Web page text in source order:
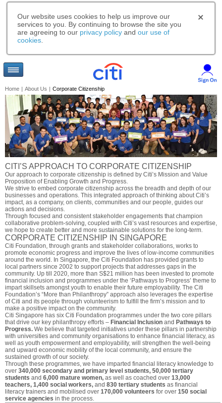
Our website uses cookies to help us improve our
services to you. By continuing to browse the site you
are agreeing to our privacy policy and our use of
cookies
Home | About Us | Corporate Citizenship
CITI’S APPROACH TO CORPORATE CITIZENSHIP
Our approach to corporate citizenship is defined by Citi’s Mission and Value
Proposition of Enabling Growth and Progress.
We strive to embed corporate citizenship across the breadth and depth of our
businesses and operations. This integrated approach of thinking about Citi’s
impact, as a company, on clients, communities and our people, guides our
actions and decisions.
Through focused and consistent stakeholder engagements that champion
collaborative problem-solving, coupled with Citi’s vast resources and expertise,
we hope to create better and more sustainable solutions for the long-term.
CORPORATE CITIZENSHIP IN SINGAPORE
Citi Foundation, through grants and stakeholder collaborations, works to
promote economic progress and improve the lives of low-income communities
around the world. In Singapore, the Citi Foundation has provided grants to
local partners since 2002 to support projects that addresses gaps in the
community. Up till 2020, more than S$21 million has been invested to promote
financial inclusion and programmes under the ‘Pathways to Progress’ theme to
impart skillsets amongst youth to enable their future employability. The Citi
Foundation’s “More than Philanthropy” approach also leverages the expertise
of Citi and its people through volunteerism to fulfill the firm’s mission and to
make a positive impact on the community.
Citi Singapore has six Citi Foundation programmes under the two core pillars
that drive our key philanthropy efforts – Financial Inclusion and Pathways to
Progress. We believe that targeted initiatives under these pillars in partnership
with universities and community organisations to enhance financial literacy, as
well as youth empowerment and employability, will strengthen the well-being
and upward economic mobility of the local community, and ensure the
sustained growth of our society.
Through these programmes, we have imparted financial literacy knowledge to
over 340,000 secondary and primary level students, 50,000 tertiary
students and 6,000 mature women, as well as coached over 13,000
teachers, 1,400 social workers, and 830 tertiary students as financial
literacy trainers and mobilised over 170,000 volunteers for over 150 social
service agencies in the process.